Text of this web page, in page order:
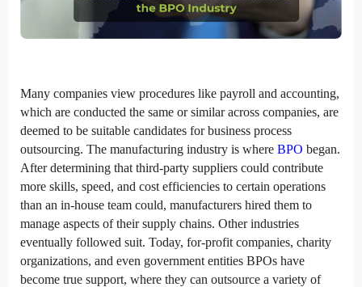
Many companies view procedures like payroll and accounting,
which are conducted the same or similar across companies, are
deemed to be suitable candidates for business process
outsourcing. The manufacturing industry is where BPO began.
After determining that third-party suppliers could contribute
more skills, speed, and cost efficiencies to certain operations
than an in-house team could, manufacturers hired them to
manage aspects of their supply chains. Other industries
eventually followed suit. Today, for-profit companies, charity
organizations, and even government entities BPOs have
become true support, where they can outsource a variety of